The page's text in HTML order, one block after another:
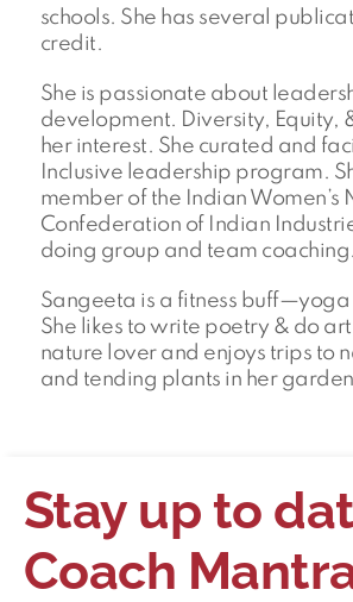
schools. She has several
credit.
She is passionate about
development. Diversity, Equity,
her interest. She curated and
Inclusive leadership program.
member of the Indian Women’s
Confederation of Indian
doing group and team coaching.
Sangeeta is a fitness
She likes to write poetry & do
nature lover and enjoys trips to
and tending plants in her
Stay up to
Coach